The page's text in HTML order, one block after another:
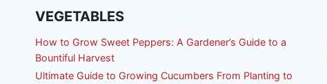
VEGETABLES
How to Grow Sweet Peppers: A Gardener’s Guide to a
Bountiful Harvest
Ultimate Guide to Growing Cucumbers From Planting to